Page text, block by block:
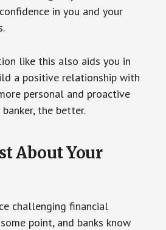
in you and your
like this also aids you in
a positive relationship with
personal and proactive
the better.
About Your
challenging financial
point, and banks know